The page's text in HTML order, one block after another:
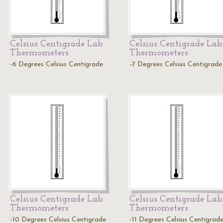
Celsius Centigrade Lab
Thermometers
-6 Degrees Celsius Centigrade
Celsius Centigrade Lab
Thermometers
-7 Degrees Celsius Centigrade
Celsius Centigrade Lab
Thermometers
-10 Degrees Celsius Centigrade
Celsius Centigrade Lab
Thermometers
-11 Degrees Celsius Centigrade